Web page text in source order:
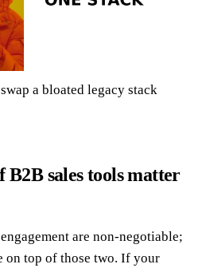
a bloated legacy stack
B2B sales tools matter
are non-negotiable;
on top of those two. If your